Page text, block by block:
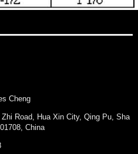
Cheng
Road, Hua Xin City, Qing Pu, Sha
China